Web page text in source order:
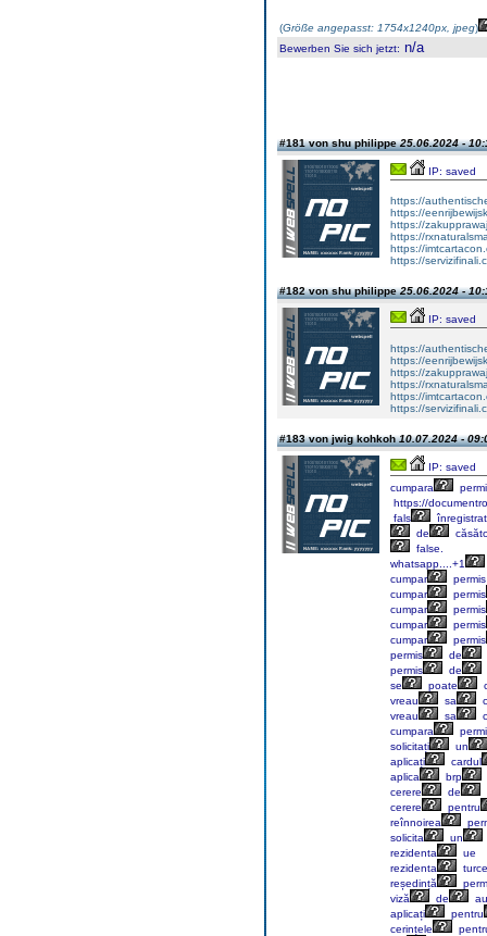
(Größe angepasst: 1754x1240px, jpeg)
Bewerben Sie sich jetzt: n/a
#181 von shu philippe25.06.2024 -
IP: saved
https://
https://
https://
https://
https://
https://
#182 von shu philippe25.06.2024 -
IP: saved
https://
https://
https://
https://
https://
https://
#183 von jwig kohkoh10.07.2024 -
IP: saved
cumpara
https://
fals
de
false.
whatsapp....+1
cumpar
permis
cumpar
permis
cumpar
permis
cumpar
permis
cumpar
permis
permis
de
permis
de
se
poate
vreau
sa
vreau
sa
cumpara
solicitați
un
aplicați
cardul
aplica
brp
cerere
de
cerere
pentru
reînnoirea
solicita
un
rezidenta
ue
rezidenta
reședință
viză
de
aplicați
pentru
cerințele